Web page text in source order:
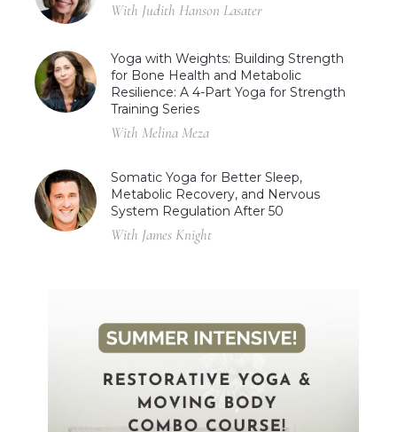
With Judith Hanson Lasater
Yoga with Weights: Building Strength
for Bone Health and Metabolic
Resilience: A 4-Part Yoga for Strength
Training Series
With Melina Meza
Somatic Yoga for Better Sleep,
Metabolic Recovery, and Nervous
System Regulation After 50
With James Knight